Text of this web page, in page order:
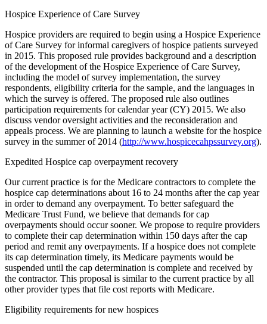
Hospice Experience of Care Survey
Hospice providers are required to begin using a Hospice Experience
of Care Survey for informal caregivers of hospice patients surveyed
in 2015. This proposed rule provides background and a description
of the development of the Hospice Experience of Care Survey,
including the model of survey implementation, the survey
respondents, eligibility criteria for the sample, and the languages in
which the survey is offered. The proposed rule also outlines
participation requirements for calendar year (CY) 2015. We also
discuss vendor oversight activities and the reconsideration and
appeals process. We are planning to launch a website for the hospice
survey in the summer of 2014 (http://www.hospicecahpssurvey.org).
Expedited Hospice cap overpayment recovery
Our current practice is for the Medicare contractors to complete the
hospice cap determinations about 16 to 24 months after the cap year
in order to demand any overpayment. To better safeguard the
Medicare Trust Fund, we believe that demands for cap
overpayments should occur sooner. We propose to require providers
to complete their cap determination within 150 days after the cap
period and remit any overpayments. If a hospice does not complete
its cap determination timely, its Medicare payments would be
suspended until the cap determination is complete and received by
the contractor. This proposal is similar to the current practice by all
other provider types that file cost reports with Medicare.
Eligibility requirements for new hospices